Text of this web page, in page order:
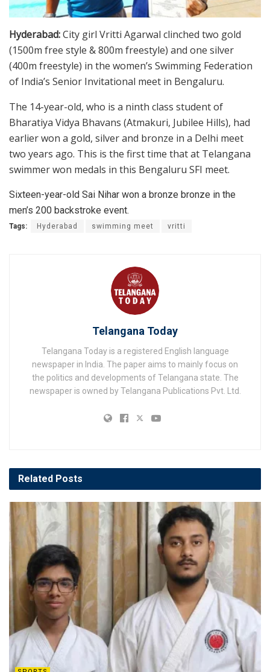
Hyderabad:City girl Vritti Agarwal clinched two gold
(1500m free style & 800m freestyle) and one silver
(400m freestyle) in the women’s Swimming Federation
of India’s Senior Invitational meet in Bengaluru.
The 14-year-old, who is a ninth class student of
Bharatiya Vidya Bhavans (Atmakuri, Jubilee Hills), had
earlier won a gold, silver and bronze in a Delhi meet
two years ago. This is the first time that at Telangana
swimmer won medals in this Bengaluru SFI meet.
Sixteen-year-old Sai Nihar won a bronze bronze in the
men’s 200 backstroke event.
Tags: Hyderabad swimming meet vritti
Telangana Today
Telangana Today is a registered English language
newspaper in India. The paper aims to mainly focus on
the politics and developments of Telangana state. The
newspaper is owned by Telangana Publications Pvt. Ltd.
Related Posts